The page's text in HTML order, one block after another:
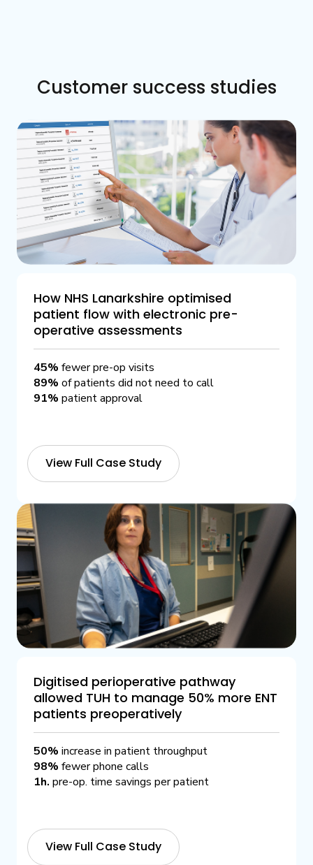
Customer success studies
How NHS Lanarkshire optimised
patient flow with electronic pre-
operative assessments
45% fewer pre-op visits
89% of patients did not need to call
91% patient approval
View Full Case Study
Digitised perioperative pathway
allowed TUH to manage 50% more ENT
patients preoperatively
50% increase in patient throughput
98% fewer phone calls
1h. pre-op. time savings per patient
View Full Case Study